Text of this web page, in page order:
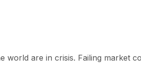
world are in crisis. Failing market